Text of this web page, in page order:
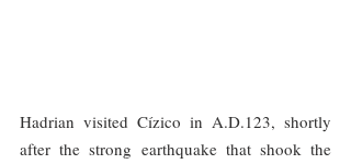
Hadrian visited Cízico in A.D.123, shortly
after the strong earthquake that shook the